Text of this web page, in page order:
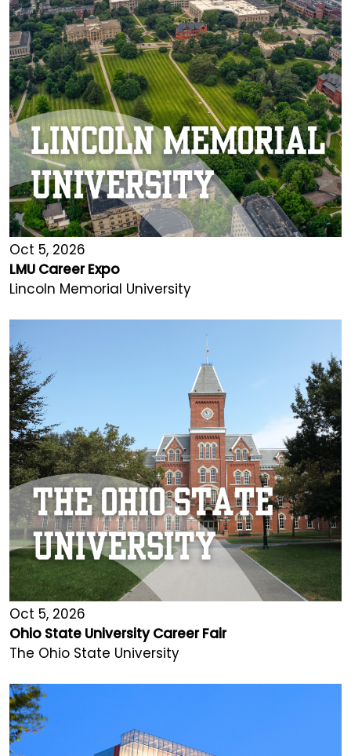
Oct 5, 2026
LMU Career Expo
Lincoln Memorial University
Oct 5, 2026
Ohio State University Career Fair
The Ohio State University